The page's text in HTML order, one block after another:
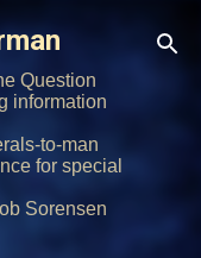
Question
information
to-man
for special
Sorensen